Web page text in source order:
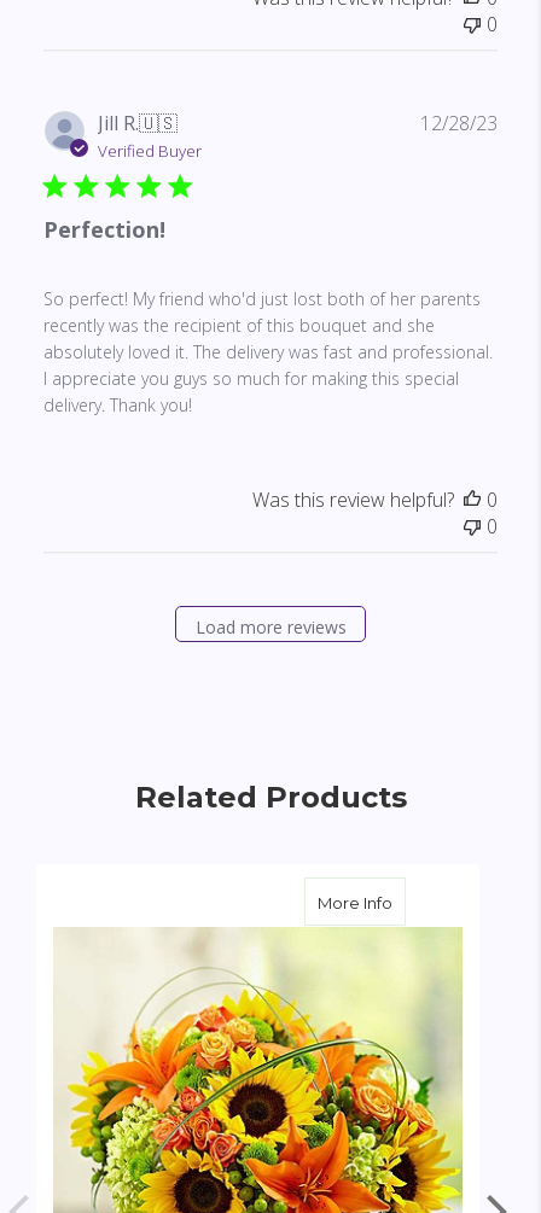
0
Jill R.🇺🇸
Verified Buyer
Perfection!
So perfect! My friend who'd just lost both of her parents
recently was the recipient of this bouquet and she
absolutely loved it. The delivery was fast and professional.
I appreciate you guys so much for making this special
delivery. Thank you!
12/28/23
Was this review helpful?
0
0
Load more reviews
Related Products
More Info